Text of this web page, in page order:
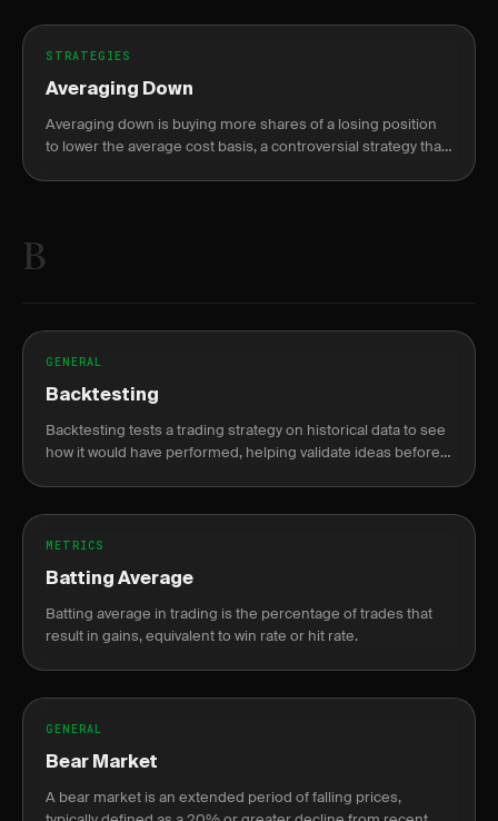
STRATEGIES
Averaging Down
Averaging down is buying more shares of a losing position
to lower the average cost basis, a controversial strategy that
B
GENERAL
Backtesting
Backtesting tests a trading strategy on historical data to see
how it would have performed, helping validate ideas before
METRICS
Batting Average
Batting average in trading is the percentage of trades that
result in gains, equivalent to win rate or hit rate.
GENERAL
Bear Market
A bear market is an extended period of falling prices,